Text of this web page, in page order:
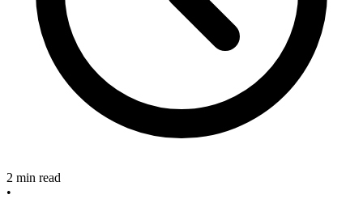
2 min read
•